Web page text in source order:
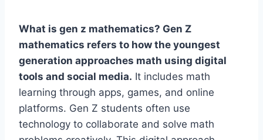
What is gen z mathematics? Gen Z
mathematics refers to how the youngest
generation approaches math using digital
tools and social media. It includes math
learning through apps, games, and online
platforms. Gen Z students often use
technology to collaborate and solve math